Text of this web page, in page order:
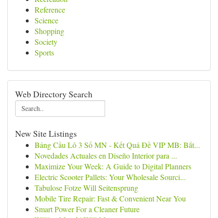
Reference
Science
Shopping
Society
Sports
Web Directory Search
New Site Listings
Bảng Cầu Lô 3 Số MN - Kết Quả Đề VIP MB: Bắt...
Novedades Actuales en Diseño Interior para ...
Maximize Your Week: A Guide to Digital Planners
Electric Scooter Pallets: Your Wholesale Sourci...
Tabulose Fotze Will Seitensprung
Mobile Tire Repair: Fast & Convenient Near You
Smart Power For a Cleaner Future